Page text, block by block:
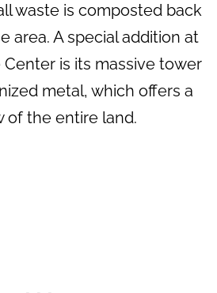
waste is composted back
area. A special addition at
is its massive tower
metal, which offers a
of the entire land.